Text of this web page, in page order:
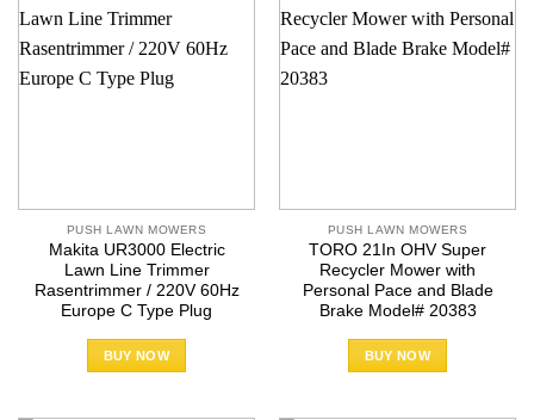
PUSH LAWN MOWERS
Makita UR3000 Electric
Lawn Line Trimmer
Rasentrimmer / 220V 60Hz
Europe C Type Plug
BUY NOW
PUSH LAWN MOWERS
TORO 21In OHV Super
Recycler Mower with
Personal Pace and Blade
Brake Model# 20383
BUY NOW